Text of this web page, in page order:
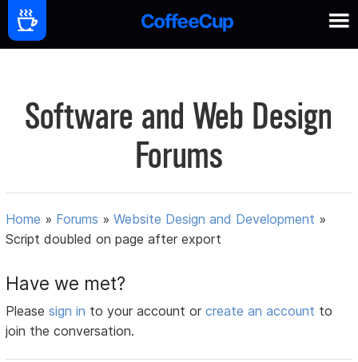
Software and Web Design
Forums
Home » Forums »Website Design and Development »
Script doubled on page after export
Have we met?
Pleasesign in to your account orcreate an account to
join the conversation.